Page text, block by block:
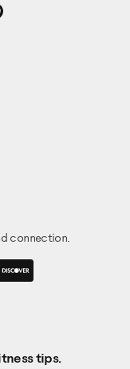
connection.
tips.